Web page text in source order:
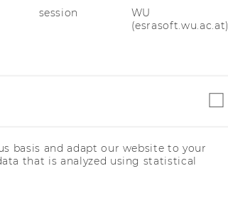
session
WU
(esrasoft.wu.ac.at)
basis and adapt our website to your
that is analyzed using statistical